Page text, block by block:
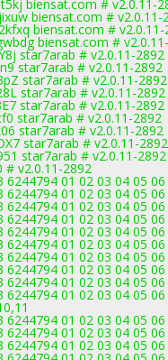
biensat.com # v2.0.11-
biensat.com # v2.0.11-
biensat.com # v2.0.11-
biensat.com #
star7arab # v2.0.11-2892
star7arab # v2.0.11-2892
star7arab # v2.0.11-2892
star7arab # v2.0.11-2892
star7arab # v2.0.11-2892
star7arab # v2.0.11-2892
star7arab # v2.0.11-2892
star7arab # v2.0.11-2892
star7arab # v2.0.11-2892
# v2.0.11-2892
6244794 01 02 03 04 05
6244794 01 02 03 04 05
6244794 01 02 03 04 05
6244794 01 02 03 04 05
6244794 01 02 03 04 05
6244794 01 02 03 04 05
6244794 01 02 03 04 05
6244794 01 02 03 04 05
6244794 01 02 03 04 05
6244794 01 02 03 04 05
6244794 01 02 03 04 05
6244794 01 02 03 04 05
6244794 01 02 03 04 05